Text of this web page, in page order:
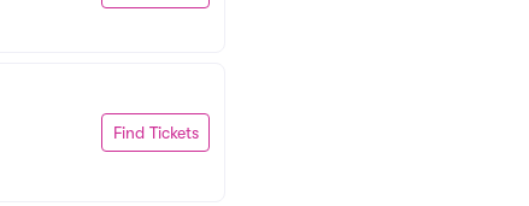
Find Tickets